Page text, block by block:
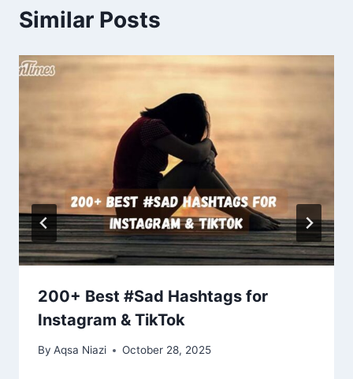
Similar Posts
200+ Best #Sad Hashtags for
Instagram & TikTok
By Aqsa Niazi October 28, 2025